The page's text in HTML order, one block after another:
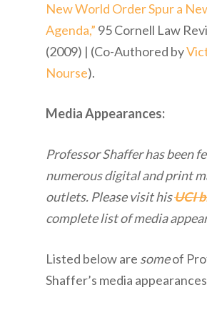
New World Order Spur a
Agenda,” 95 Cornell Law
(2009) | (Co-Authored by
Nourse).
Media Appearances:
Professor Shaffer has been
numerous digital and print
outlets. Please visit hisUCI
complete list of media
Listed below are someof
Shaffer’s media